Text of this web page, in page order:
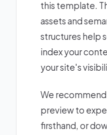
this template.
assets and
structures help
index your
your site's
We
preview to
firsthand, or